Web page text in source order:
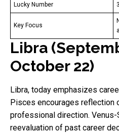
Lucky Number 3
Key Focus
Libra
October 22)
Libra, today emphasizes
Pisces encourages reflection
professional direction.
reevaluation of past career